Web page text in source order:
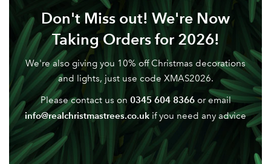
Don't Miss out! We're Now
Taking Orders for 2026!
We're also giving you 10% off Christmas decorations
and lights, just use code XMAS2026.
Please contact us on 0345 604 8366or email
info@realchristmastrees.co.uk if you need any advice